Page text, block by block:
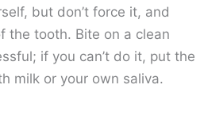
but don’t force it, and
the tooth. Bite on a clean
if you can’t do it, put the
milk or your own saliva.